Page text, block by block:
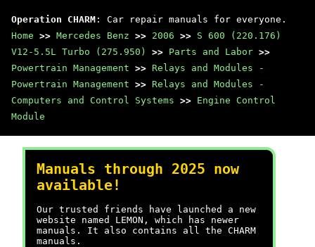
Operation CHARM : Car repair manuals for everyone.
Home >> Mercedes Benz >> 2006 >> S 600 (220.176)
V12-5.5L Turbo (275.950)
>> Parts and Labor >>
Powertrain Management >> Relays and Modules -
Powertrain Management >> Relays and Modules -
Computers and Control Systems >> Engine Control
Module
Manuals through 2025 now
available!
Our trusted friends have launched a new
website named LEMON, which has newer
manuals. It also contains all the CHARM
manuals.